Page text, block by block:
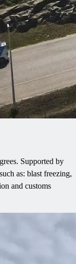
Supported by
as: blast freezing,
and customs